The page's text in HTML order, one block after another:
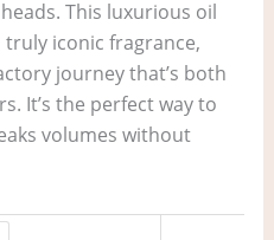
This luxurious oil
iconic fragrance,
journey that’s both
It’s the perfect way to
volumes without